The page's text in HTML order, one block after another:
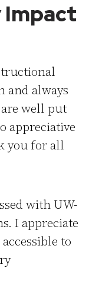
Impact
and always
well put
appreciative
you for all
with UW-
I appreciate
to